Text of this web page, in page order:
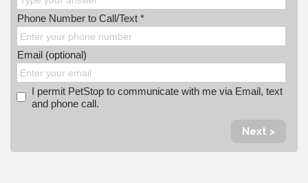
Phone Number to Call/Text *
Email (optional)
I permit PetStop to communicate with me via Email, text
and phone call.
Next >